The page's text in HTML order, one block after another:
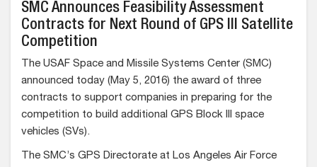
SMC Announces Feasibility Assessment
Contracts for Next Round of GPS III Satellite
Competition
The USAF Space and Missile Systems Center (SMC)
announced today (May 5, 2016) the award of three
contracts to support companies in preparing for the
competition to build additional GPS Block III space
vehicles (SVs).
The SMC’s GPS Directorate at Los Angeles Air Force